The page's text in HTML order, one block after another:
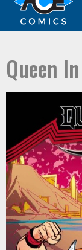
primary
main
Queen